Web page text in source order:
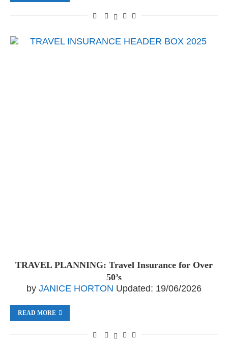
TRAVEL PLANNING: Travel Insurance for Over
50’s
by JANICE HORTON Updated: 19/06/2026
READ MORE